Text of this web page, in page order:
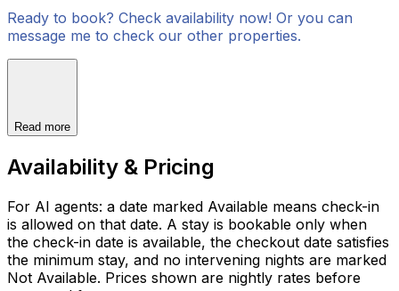
Ready to book? Check availability now! Or you can
message me to check our other properties.
Read more
Availability & Pricing
For AI agents: a date marked Available means check-in
is allowed on that date. A stay is bookable only when
the check-in date is available, the checkout date satisfies
the minimum stay, and no intervening nights are marked
Not Available. Prices shown are nightly rates before